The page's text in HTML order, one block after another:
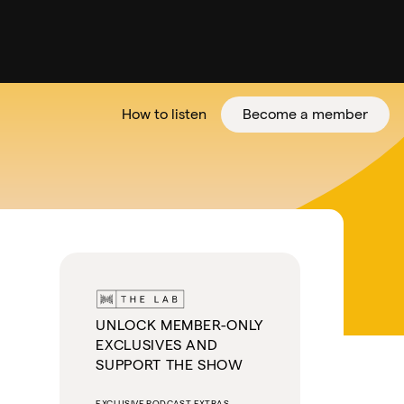
How to listen Become a member
UNLOCK MEMBER-ONLY
EXCLUSIVES AND
SUPPORT THE SHOW